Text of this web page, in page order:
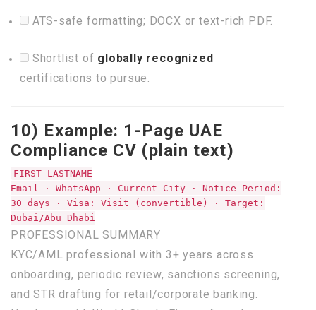
ATS-safe formatting; DOCX or text-rich PDF.
Shortlist of globally recognized
certifications to pursue.
10) Example: 1-Page UAE
Compliance CV (plain text)
FIRST LASTNAME
Email · WhatsApp · Current City · Notice Period:
30 days · Visa: Visit (convertible) · Target:
Dubai/Abu Dhabi
PROFESSIONALSUMMARY
KYC/AML professional with 3+ years across
onboarding, periodic review, sanctions screening,
and STR drafting for retail/corporate banking.